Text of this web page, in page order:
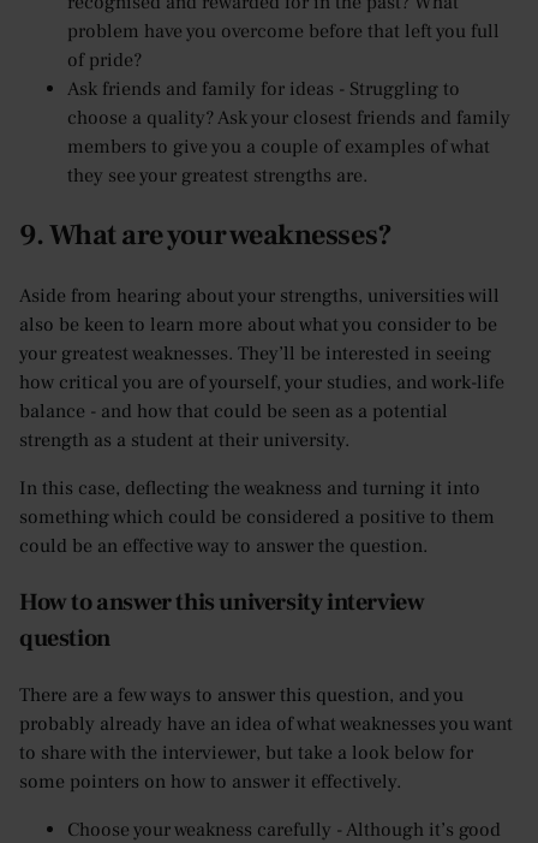
problem have you overcome before that left you full
of pride?
Ask friends and family for ideas - Struggling to
choose a quality? Ask your closest friends and family
members to give you a couple of examples of what
they see your greatest strengths are.
9. What are your weaknesses?
Aside from hearing about your strengths, universities will
also be keen to learn more about what you consider to be
your greatest weaknesses. They’ll be interested in seeing
how critical you are of yourself, your studies, and work-life
balance - and how that could be seen as a potential
strength as a student at their university.
In this case, deflecting the weakness and turning it into
something which could be considered a positive to them
could be an effective way to answer the question.
How to answer this university interview
question
There are a few ways to answer this question, and you
probably already have an idea of what weaknesses you want
to share with the interviewer, but take a look below for
some pointers on how to answer it effectively.
Choose your weakness carefully - Although it’s good